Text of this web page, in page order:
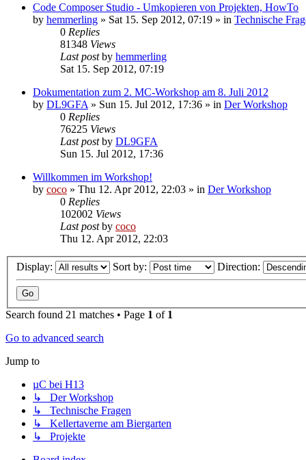
Code Composer Studio - Umkopieren von Projekten, HowTo
by hemmerling » Sat 15. Sep 2012, 07:19 » in Technische
0 Replies
81348 Views
Last postby hemmerling
Sat 15. Sep 2012, 07:19
Dokumentation zum 2. MC-Workshop am 8. Juli 2012
by DL9GFA » Sun 15. Jul 2012, 17:36 » in Der Workshop
0 Replies
76225 Views
Last postby DL9GFA
Sun 15. Jul 2012, 17:36
Willkommen im Workshop!
by coco » Thu 12. Apr 2012, 22:03 » in Der Workshop
0 Replies
102002 Views
Last postby coco
Thu 12. Apr 2012, 22:03
Display: Sort by: Direction:
Search found 21 matches • Page 1 of 1
Go to advanced search
Jump to
µC bei H13
↳ Der Workshop
↳ Technische Fragen
↳ Kellertaverne am Biergarten
↳ Projekte